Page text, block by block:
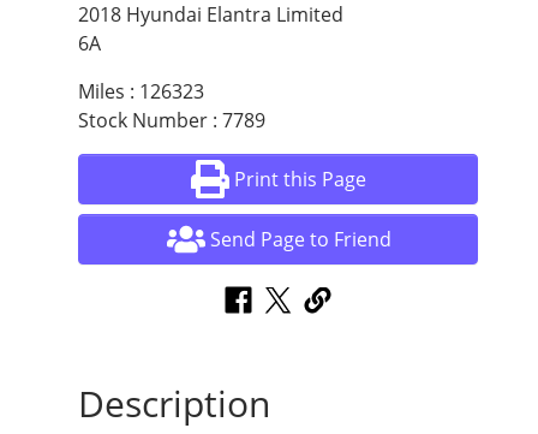
2018 Hyundai Elantra Limited
6A
Miles : 126323
Stock Number : 7789
Print this Page
Send Page to Friend
Description